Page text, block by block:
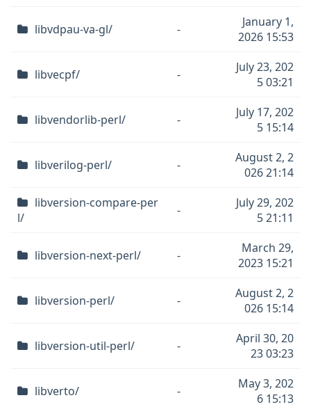
libvdpau-va-gl/ -
January 1,
2026 15:53
libvecpf/ -
July 23, 202
5 03:21
libvendorlib-perl/ -
July 17, 202
5 15:14
libverilog-perl/ -
August 2, 2
026 21:14
libversion-compare-per
l/
-
July 29, 202
5 21:11
libversion-next-perl/ -
March 29,
2023 15:21
libversion-perl/ -
August 2, 2
026 15:14
libversion-util-perl/ -
April 30, 20
23 03:23
libverto/ -
May 3, 202
6 15:13